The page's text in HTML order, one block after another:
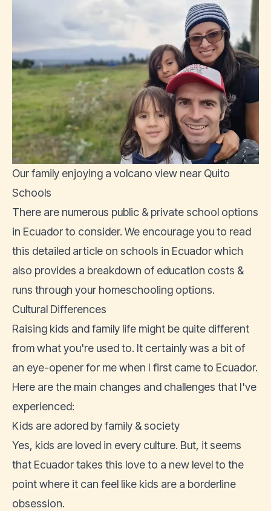
Our family enjoying a volcano view near Quito
Schools
There are numerous public & private school options
in Ecuador to consider. We encourage you to read
this detailed article on schools in Ecuadorwhich
also provides a breakdown of education costs &
runs through your homeschooling options.
Cultural Differences
Raising kids and family life might be quite different
from what you're used to. It certainly was a bit of
an eye-opener for me when I first came to Ecuador.
Here are the main changes and challenges that I've
experienced:
Kids are adored by family & society
Yes, kids are loved in every culture. But, it seems
that Ecuador takes this love to a new level to the
point where it can feel like kids are a borderline
obsession.